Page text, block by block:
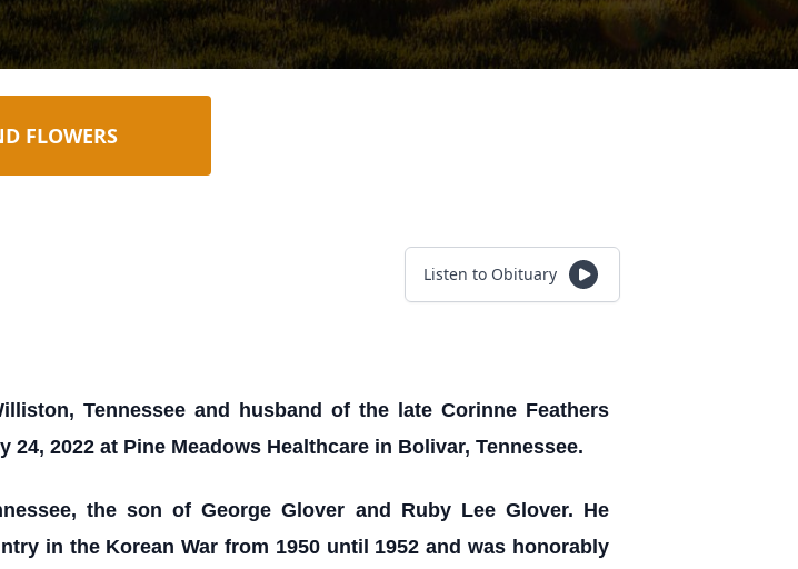
FLOWERS
Listen to Obituary
Tennessee and husband of the late Corinne Feathers
2022 at Pine Meadows Healthcare in Bolivar, Tennessee.
the son of George Glover and Ruby Lee Glover. He
in the Korean War from 1950 until 1952 and was honorably